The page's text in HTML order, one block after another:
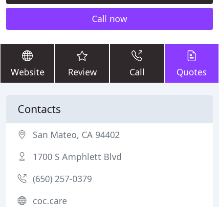
Call now
Website Review Call Quotes
Contacts
San Mateo, CA 94402
1700 S Amphlett Blvd
(650) 257-0379
coc.care